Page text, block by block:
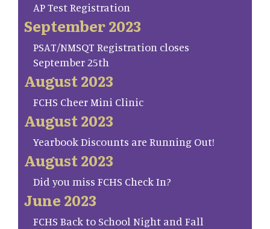
AP Test Registration
September 2023
PSAT/NMSQT Registration closes
September 25th
August 2023
FCHS Cheer Mini Clinic
August 2023
Yearbook Discounts are Running Out!
August 2023
Did you miss FCHS Check In?
June 2023
FCHS Back to School Night and Fall